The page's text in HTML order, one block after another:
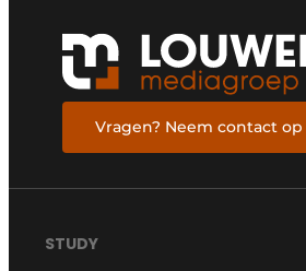
Vragen? Neem contact op
STUDY